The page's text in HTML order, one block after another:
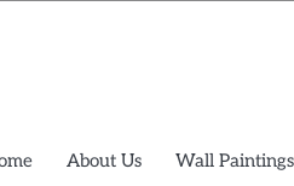
About Us Wall Paintings